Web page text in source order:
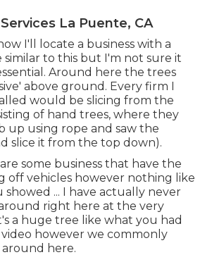
La Puente, CA
I'll locate a business with a
similar to this but I'm not sure it
Around here the trees
above ground. Every firm I
would be slicing from the
of hand trees, where they
up using rope and saw the
slice it from the top down).
are some business that have the
off vehicles however nothing like
showed ... I have actually never
right here at the very
a huge tree like what you had
however we commonly
here.